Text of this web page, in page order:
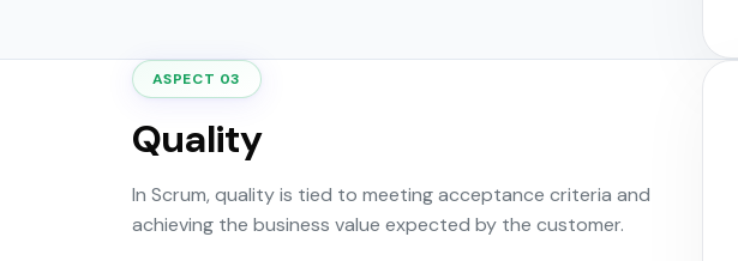
ASPECT 03
Quality
In Scrum, quality is tied to meeting acceptance criteria and
achieving the business value expected by the customer.